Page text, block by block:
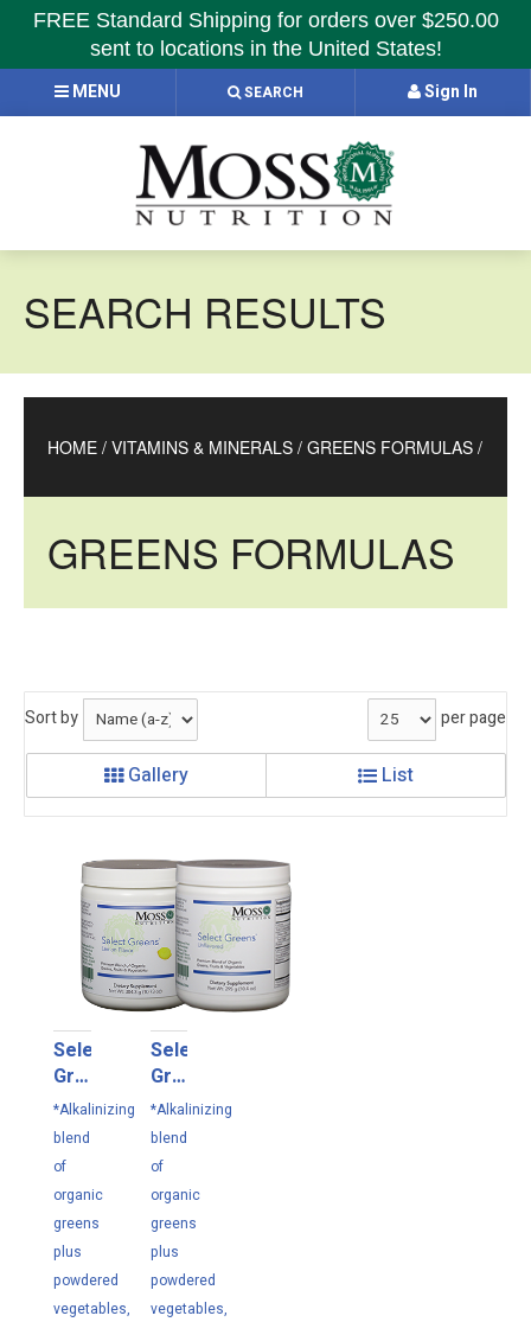
FREE Standard Shipping for orders over $250.00
sent to locations in the United States!
MENU SEARCH Sign In
SEARCH RESULTS
HOME / VITAMINS & MINERALS / GREENS FORMULAS /
GREENS FORMULAS
Sort by per page
Gallery List
Select
Greens
Lemon
304.3
g
*Alkalinizing
blend
of
organic
greens
plus
powdered
vegetables,
Select
Greens
Unflavored
295
g
*Alkalinizing
blend
of
organic
greens
plus
powdered
vegetables,